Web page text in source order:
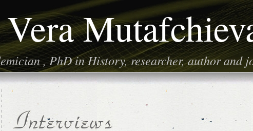
Vera
, PhD in History, researcher, author and